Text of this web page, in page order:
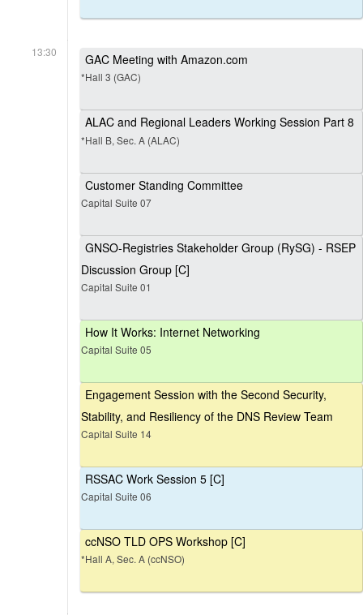
13:30 GAC Meeting with Amazon.com
*Hall 3 (GAC)
ALAC and Regional Leaders Working Session Part 8
*Hall B, Sec. A (ALAC)
Customer Standing Committee
Capital Suite 07
GNSO-Registries Stakeholder Group (RySG) - RSEP
Discussion Group [C]
Capital Suite 01
How It Works: Internet Networking
Capital Suite 05
Engagement Session with the Second Security,
Stability, and Resiliency of the DNS Review Team
Capital Suite 14
RSSAC Work Session 5 [C]
Capital Suite 06
ccNSO TLD OPS Workshop [C]
*Hall A, Sec. A (ccNSO)